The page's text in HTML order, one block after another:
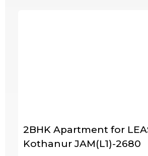
2BHK Apartment for
Kothanur JAM(L1)-2680